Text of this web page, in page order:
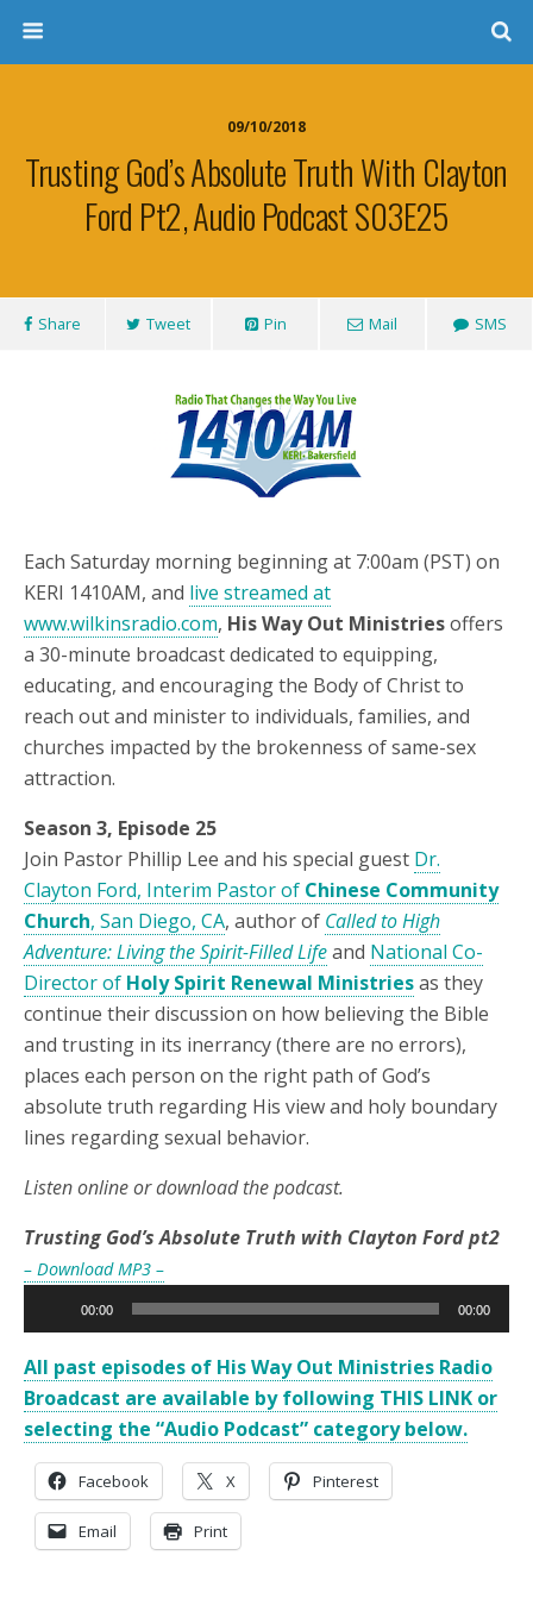
09/10/2018
Trusting God’s Absolute Truth With Clayton
Ford Pt2, Audio Podcast S03E25
Share Tweet Pin Mail SMS
Each Saturday morning beginning at 7:00am (PST) on
KERI 1410AM, and live streamed at
www.wilkinsradio.com, His Way Out Ministriesoffers
a 30-minute broadcast dedicated to equipping,
educating, and encouraging the Body of Christ to
reach out and minister to individuals, families, and
churches impacted by the brokenness of same-sex
attraction.
Season 3, Episode 25
Join Pastor Phillip Lee and his special guest Dr.
Clayton Ford, Interim Pastor of Chinese Community
Church, San Diego, CA, author of Called to High
Adventure: Living the Spirit-Filled Lifeand National Co-
Director of Holy Spirit Renewal Ministriesas they
continue their discussion on how believing the Bible
and trusting in its inerrancy (there are no errors),
places each person on the right path of God’s
absolute truth regarding His view and holy boundary
lines regarding sexual behavior.
Listen online or download the podcast.
Trusting God’s Absolute Truth with Clayton Ford pt2
– Download MP3 –
Player
00:00 00:00
All past episodes of His Way Out Ministries Radio
Broadcast are available by following THIS LINK or
selecting the “Audio Podcast” category below.
Facebook X Pinterest
Email Print